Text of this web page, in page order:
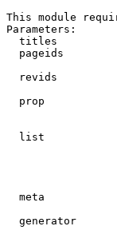
This module
Parameters:
titles
pageids
revids
prop
list
meta
generator